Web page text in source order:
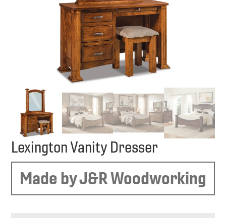
Lexington Vanity Dresser
Made by J&R Woodworking